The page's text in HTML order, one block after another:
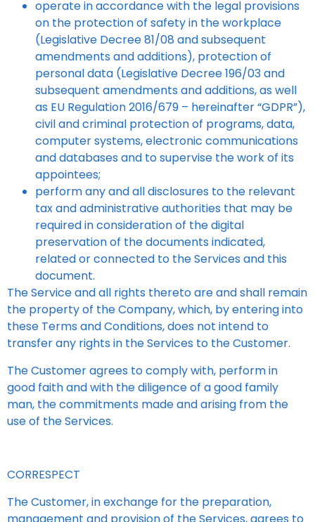
operate in accordance with the legal provisions
on the protection of safety in the workplace
(Legislative Decree 81/08 and subsequent
amendments and additions), protection of
personal data (Legislative Decree 196/03 and
subsequent amendments and additions, as well
as EU Regulation 2016/679 – hereinafter “GDPR”),
civil and criminal protection of programs, data,
computer systems, electronic communications
and databases and to supervise the work of its
appointees;
perform any and all disclosures to the relevant
tax and administrative authorities that may be
required in consideration of the digital
preservation of the documents indicated,
related or connected to the Services and this
document.
The Service and all rights thereto are and shall remain
the property of the Company, which, by entering into
these Terms and Conditions, does not intend to
transfer any rights in the Services to the Customer.
The Customer agrees to comply with, perform in
good faith and with the diligence of a good family
man, the commitments made and arising from the
use of the Services.
CORRESPECT
The Customer, in exchange for the preparation,
management and provision of the Services, agrees to